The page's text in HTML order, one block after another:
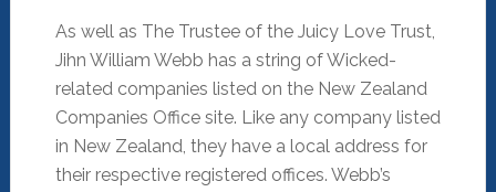
As well as The Trustee of the Juicy Love Trust,
Jihn William Webb has a string of Wicked-
related companies listed on the New Zealand
Companies Office site. Like any company listed
in New Zealand, they have a local address for
their respective registered offices. Webb’s